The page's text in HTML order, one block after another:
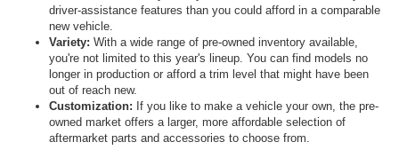
driver-assistance features than you could afford in a comparable
new vehicle.
Variety: With a wide range of pre-owned inventory available,
you're not limited to this year's lineup. You can find models no
longer in production or afford a trim level that might have been
out of reach new.
Customization: If you like to make a vehicle your own, the pre-
owned market offers a larger, more affordable selection of
aftermarket parts and accessories to choose from.